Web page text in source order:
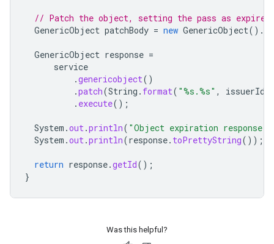
// Patch the object, setting the pass as expired
GenericObject patchBody = new GenericObject().
GenericObject response =
service
.genericobject()
.patch(String . format( "%s.%s" , issuerId
. execute();
System .out.println( "Object expiration response"
System .out.println(response. toPrettyString());
return response.getId();
}
Was this helpful?